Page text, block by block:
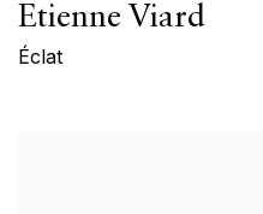
Etienne Viard
Éclat